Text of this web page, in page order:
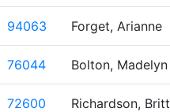
94063 Forget, Arianne
76044 Bolton, Madelyn
72600 Richardson, Britt